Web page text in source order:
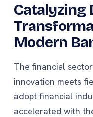
Catalyzing
Modern
The financial
innovation meets
adopt financial
accelerated with